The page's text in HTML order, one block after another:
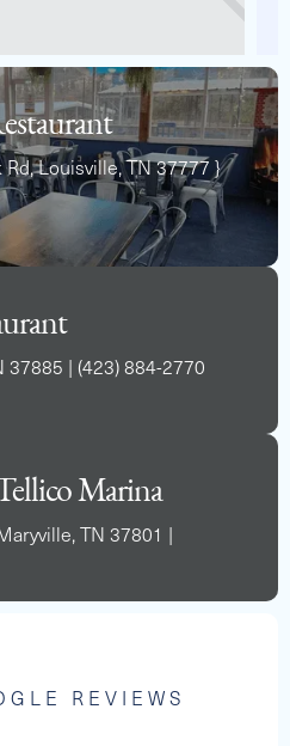
Louisville, TN 37777 }
37885 | (423) 884-2770
Marina
TN 37801 |
REVIEWS